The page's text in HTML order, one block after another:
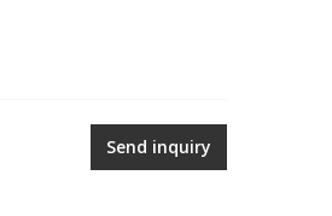
Send inquiry